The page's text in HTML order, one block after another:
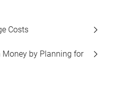
Costs
Money by Planning for